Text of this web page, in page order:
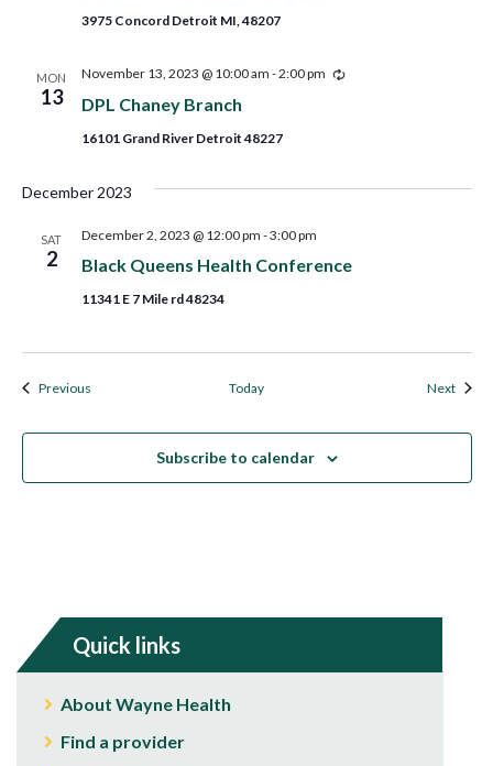
3975 Concord Detroit MI, 48207
MON
13 DPL Chaney Branch
November 13, 2023 @ 10:00 am -2:00 pm Recurring
16101 Grand River Detroit 48227
December 2023
SAT
2 Black Queens Health Conference
December 2, 2023 @ 12:00 pm -3:00 pm
11341 E 7 Mile rd 48234
PreviousEvents Today Next
Subscribe to calendar
Quick links
About Wayne Health
Find a provider